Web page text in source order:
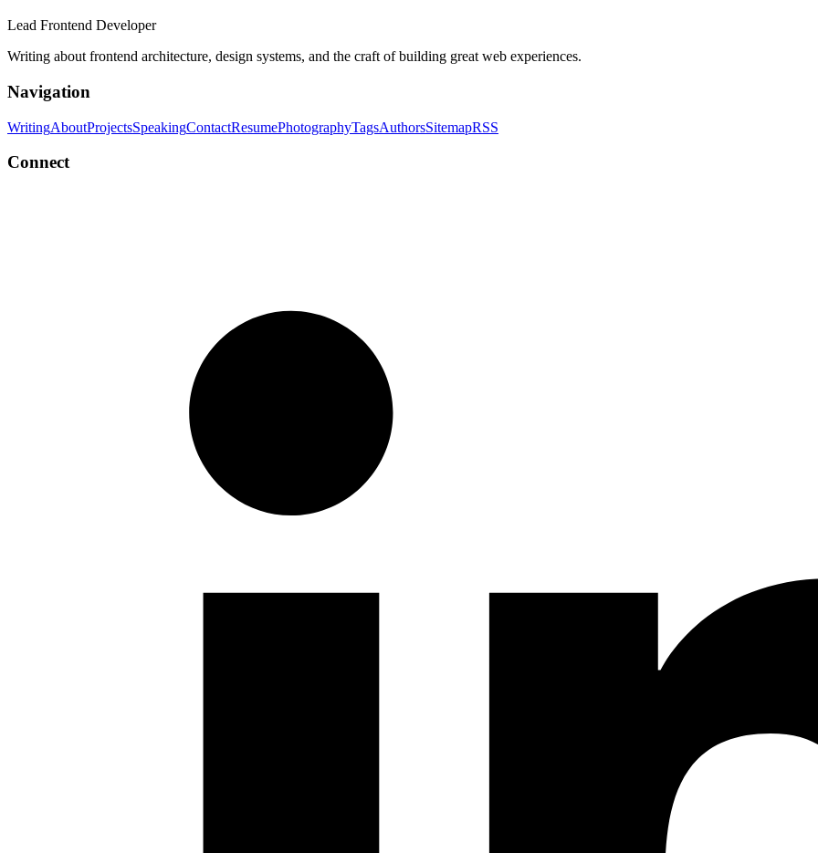
Lead Frontend Developer
Writing about frontend architecture, design systems, and the craft of building great web experiences.
Navigation
WritingAboutProjectsSpeakingContactResumePhotographyTagsAuthorsSitemapRSS
Connect